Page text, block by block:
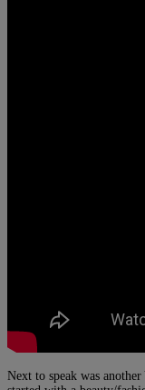
Next to speak was another